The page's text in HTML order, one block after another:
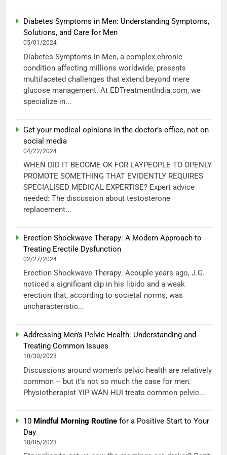
Diabetes Symptoms in Men: Understanding Symptoms,
Solutions, and Care for Men
05/01/2024
Diabetes Symptoms in Men, a complex chronic
condition affecting millions worldwide, presents
multifaceted challenges that extend beyond mere
glucose management. At EDTreatmentIndia.com, we
specialize in...
Get your medical opinions in the doctor’s office, not on
social media
04/22/2024
WHEN DID IT BECOME OK FOR LAYPEOPLE TO OPENLY
PROMOTE SOMETHING THAT EVIDENTLY REQUIRES
SPECIALISED MEDICAL EXPERTISE? Expert advice
needed: The discussion about testosterone
replacement...
Erection Shockwave Therapy: A Modern Approach to
Treating Erectile Dysfunction
02/27/2024
Erection Shockwave Therapy: Acouple years ago, J.G.
noticed a significant dip in his libido and a weak
erection that, according to societal norms, was
uncharacteristic...
Addressing Men’s Pelvic Health: Understanding and
Treating Common Issues
10/30/2023
Discussions around women’s pelvic health are relatively
common – but it’s not so much the case for men.
Physiotherapist YIP WAN HUI treats common pelvic...
10 Mindful Morning Routine for a Positive Start to Your
Day
10/05/2023